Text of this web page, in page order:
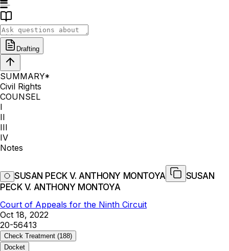
Drafting
SUMMARY*
Civil Rights
COUNSEL
I
II
III
IV
Notes
SUSAN PECK V. ANTHONY MONTOYA
SUSAN
PECK V. ANTHONY MONTOYA
Court of Appeals for the Ninth Circuit
Oct 18, 2022
20-56413
Check Treatment (188)
Docket